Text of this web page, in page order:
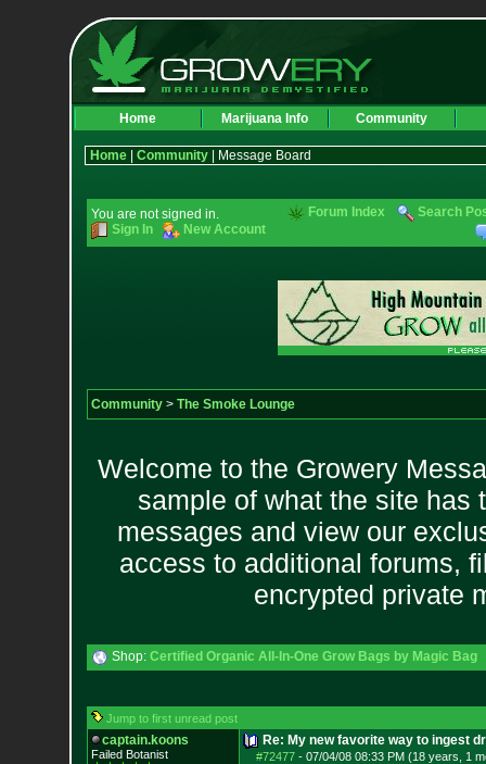
Home Marijuana Info Community
Home| Community| Message Board
You are not signed in.
Sign In
New Account
Forum Index Search
Community> The Smoke Lounge
Welcome to the Growery
sample of what the site has
messages and view our
access to additional forums,
encrypted private
Shop: Certified Organic All-In-One Grow Bags by Magic Bag
Jump to first unread post
captain.koons
Failed Botanist
Re: My new favorite way to ingest
#72477- 07/04/08 08:33 PM (18 years, 1